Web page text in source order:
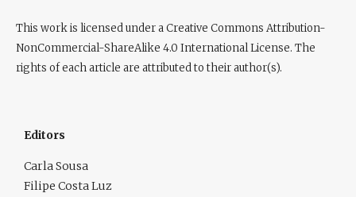
This work is licensed under a Creative Commons Attribution-
NonCommercial-ShareAlike 4.0 International License. The
rights of each article are attributed to their author(s).
Editors
Carla Sousa
Filipe Costa Luz